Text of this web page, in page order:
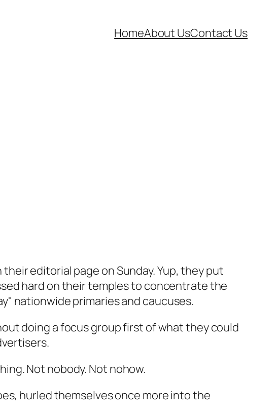
HomeAbout UsContact Us
editorial page on Sunday. Yup, they put
hard on their temples to concentrate the
nationwide primaries and caucuses.
doing a focus group first of what they could
Not nobody. Not nohow.
hurled themselves once more into the